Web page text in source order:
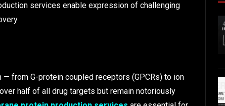
services enable expression of challenging
from G-protein coupled receptors (GPCRs) to ion
half of all drug targets but remain notoriously